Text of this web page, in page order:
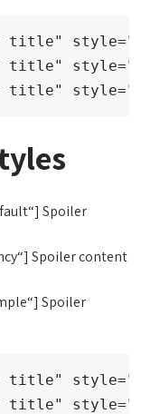
title"
title"
title"
Spoiler
Spoiler content
Spoiler